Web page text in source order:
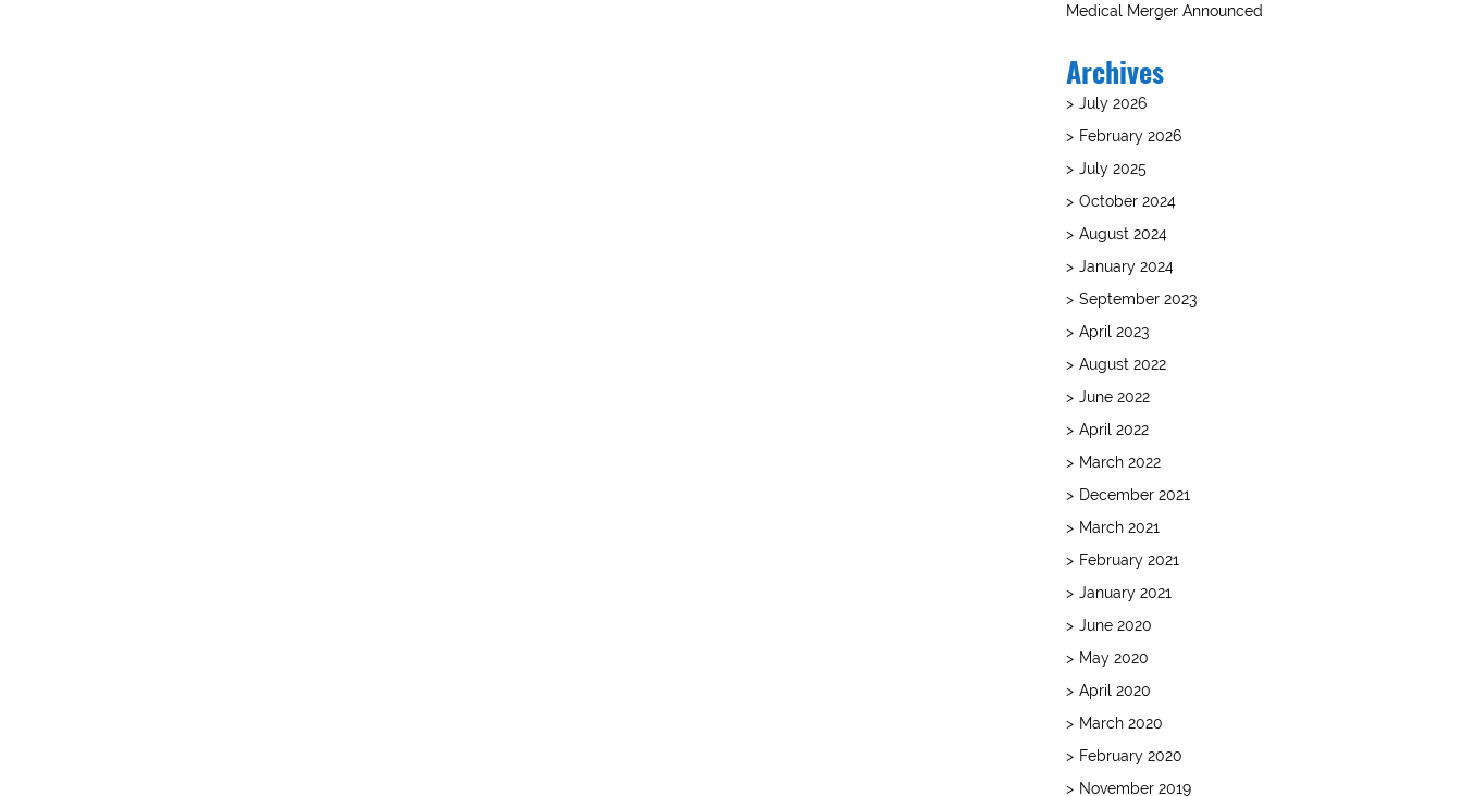
Medical Merger Announced
Archives
July 2026
February 2026
July 2025
October 2024
August 2024
January 2024
September 2023
April 2023
August 2022
June 2022
April 2022
March 2022
December 2021
March 2021
February 2021
January 2021
June 2020
May 2020
April 2020
March 2020
February 2020
November 2019